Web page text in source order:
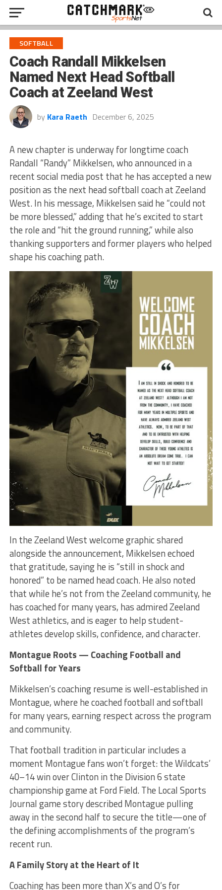
SOFTBALL
Coach Randall Mikkelsen
Named Next Head Softball
Coach at Zeeland West
by Kara Raeth December 6, 2025
A new chapter is underway for longtime coach
Randall “Randy” Mikkelsen, who announced in a
recent social media post that he has accepted a new
position as the next head softball coach at Zeeland
West. In his message, Mikkelsen said he “could not
be more blessed,” adding that he’s excited to start
the role and “hit the ground running,” while also
thanking supporters and former players who helped
shape his coaching path.
In the Zeeland West welcome graphic shared
alongside the announcement, Mikkelsen echoed
that gratitude, saying he is “still in shock and
honored” to be named head coach. He also noted
that while he’s not from the Zeeland community, he
has coached for many years, has admired Zeeland
West athletics, and is eager to help student-
athletes develop skills, confidence, and character.
Montague Roots — Coaching Football and
Softball for Years
Mikkelsen’s coaching resume is well-established in
Montague, where he coached football and softball
for many years, earning respect across the program
and community.
That football tradition in particular includes a
moment Montague fans won’t forget: the Wildcats’
40–14 win over Clinton in the Division 6 state
championship game at Ford Field. The Local Sports
Journal game story described Montague pulling
away in the second half to secure the title—one of
the defining accomplishments of the program’s
recent run.
A Family Story at the Heart of It
Coaching has been more than X’s and O’s for